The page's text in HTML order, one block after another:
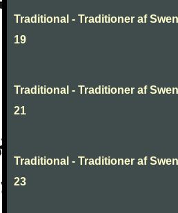
Traditional - Traditioner af
19
Traditional - Traditioner af
21
Traditional - Traditioner af
23